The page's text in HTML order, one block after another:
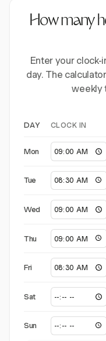
How many
Enter your clock-
day. The
weekly
DAY CLOCK IN
Mon
Tue
Wed
Thu
Fri
Sat
Sun